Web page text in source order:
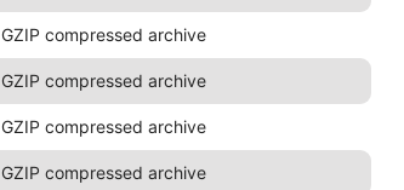
GZIP compressed archive
GZIP compressed archive
GZIP compressed archive
GZIP compressed archive